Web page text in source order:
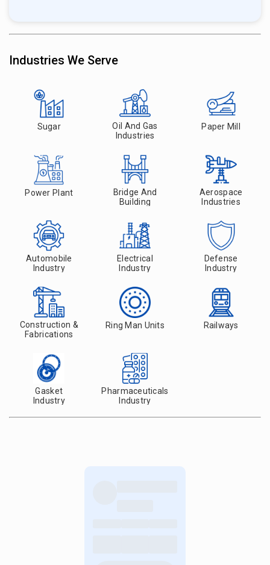
Industries We Serve
Sugar
Oil And Gas
Industries
Paper Mill
Power Plant
Bridge And
Building
Aerospace
Industries
Automobile
Industry
Electrical
Industry
Defense
Industry
Construction &
Fabrications
Ring Man Units Railways
Gasket
Industry
Pharmaceuticals
Industry